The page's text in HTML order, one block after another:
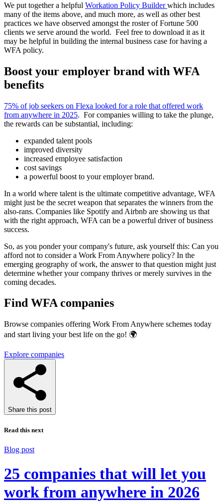
We put together a helpful Workation Policy Builderwhich includes
many of the items above, and much more, as well as other best
practices we have observed amongst the roster of Fortune 500
clients we serve around the world. Feel free to download it as it
may be helpful in building the internal business case for having a
WFA policy.
Boost your employer brand with WFA
benefits
75% of job seekers on Flexa looked for a role that offered work
from anywhere in 2025. For companies willing to take the plunge,
the rewards can be substantial, including:
expanded talent pools
improved diversity
increased employee satisfaction
cost savings
a powerful boost to your employer brand.
In a world where talent is the ultimate competitive advantage, WFA
might just be the secret weapon that separates the winners from the
also-rans. Companies like Spotify and Airbnb are showing us that
with the right approach, WFA can be a powerful driver of business
success.
So, as you ponder your company's future, ask yourself this: Can you
afford not to consider a Work From Anywhere policy? In the
emerging geography of work, the answer to that question might just
determine whether your company thrives or merely survives in the
coming decades.
Find WFA companies
Browse companies offering Work From Anywhere schemes today
and start living your best life on the go! 🌍
Explore companies
Share this post
Read this next
Blog post
25 companies that will let you
work from anywhere in 2026